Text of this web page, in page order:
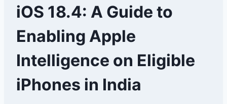
iOS 18.4: A Guide to
Enabling Apple
Intelligence on Eligible
iPhones in India